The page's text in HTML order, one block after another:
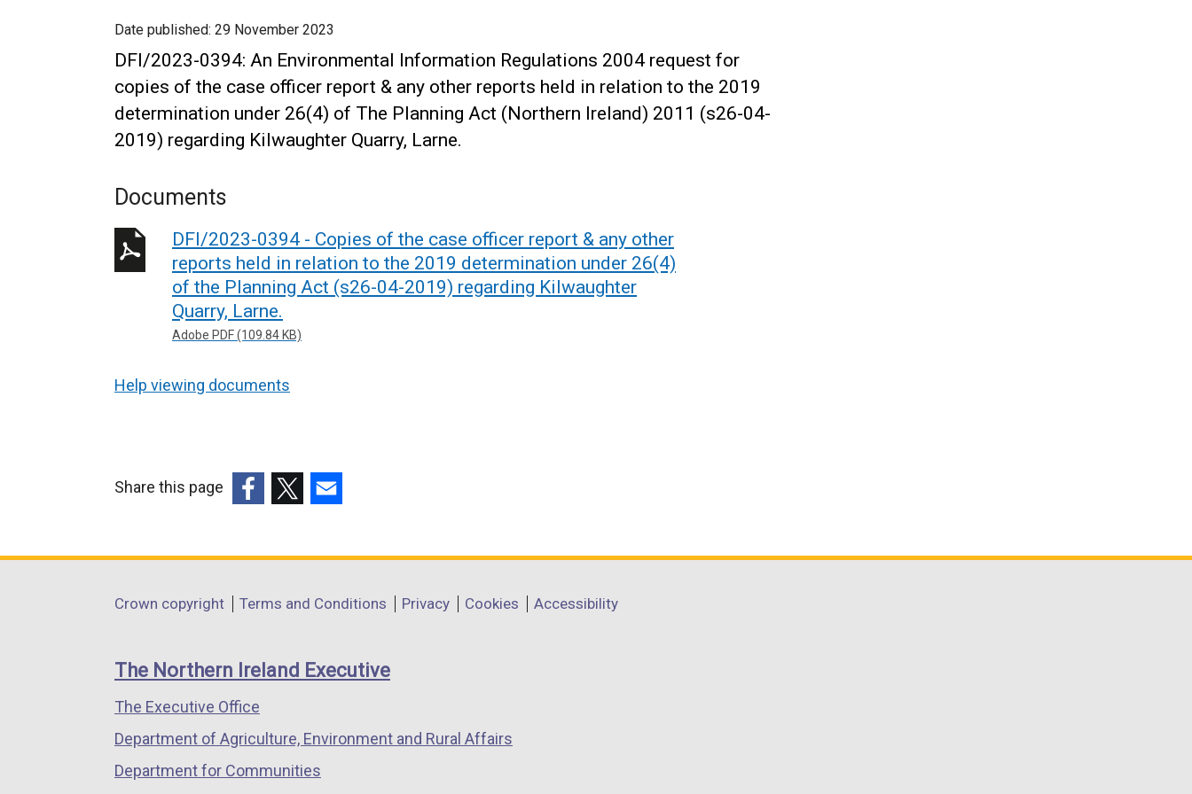
Date published: 29 November 2023
DFI/2023-0394: An Environmental Information Regulations 2004 request for
copies of the case officer report & any other reports held in relation to the 2019
determination under 26(4) of The Planning Act (Northern Ireland) 2011 (s26-04-
2019) regarding Kilwaughter Quarry, Larne.
Documents
DFI/2023-0394 - Copies of the case officer report & any other
reports held in relation to the 2019 determination under 26(4)
of the Planning Act (s26-04-2019) regarding Kilwaughter
Quarry, Larne.
Adobe PDF (109.84 KB)
Help viewing documents
Share this page
opens
a
window
/
tab)
opens
a
window
/
opens
a
window
/
Department
links
Crown copyright Terms and Conditions Privacy Cookies Accessibility
The Northern Ireland Executive
The Executive Office
Department of Agriculture, Environment and Rural Affairs
Department for Communities